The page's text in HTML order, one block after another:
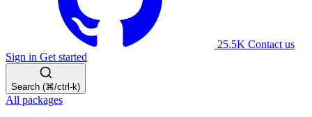
25.5K Contact us
Sign in Get started
Search (⌘/ctrl-k)
All packages